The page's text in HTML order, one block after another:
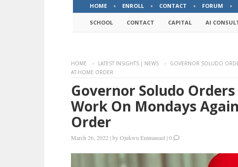
HOME ENROLL CONTACT FORUM
SCHOOL CONTACT CAPITAL AI
HOME LATEST INSIGHTS | NEWS
GOVERNOR SOLUDO
AT-HOME ORDER
Governor Soludo
Work On Mondays
Order
March 26, 2022 |byOjukwu Emmanuel |0